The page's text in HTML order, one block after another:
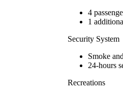
4
1
Security System
Smoke
24-hours
Recreations